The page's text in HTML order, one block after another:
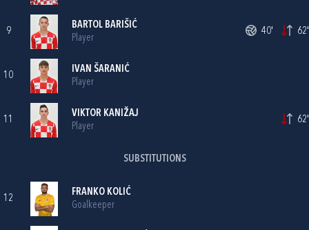
9
BARTOL BARIŠIĆ
Player
40' 62'
10
IVAN ŠARANIĆ
Player
11
VIKTOR KANIŽAJ
Player
62'
SUBSTITUTIONS
12
FRANKO KOLIĆ
Goalkeeper